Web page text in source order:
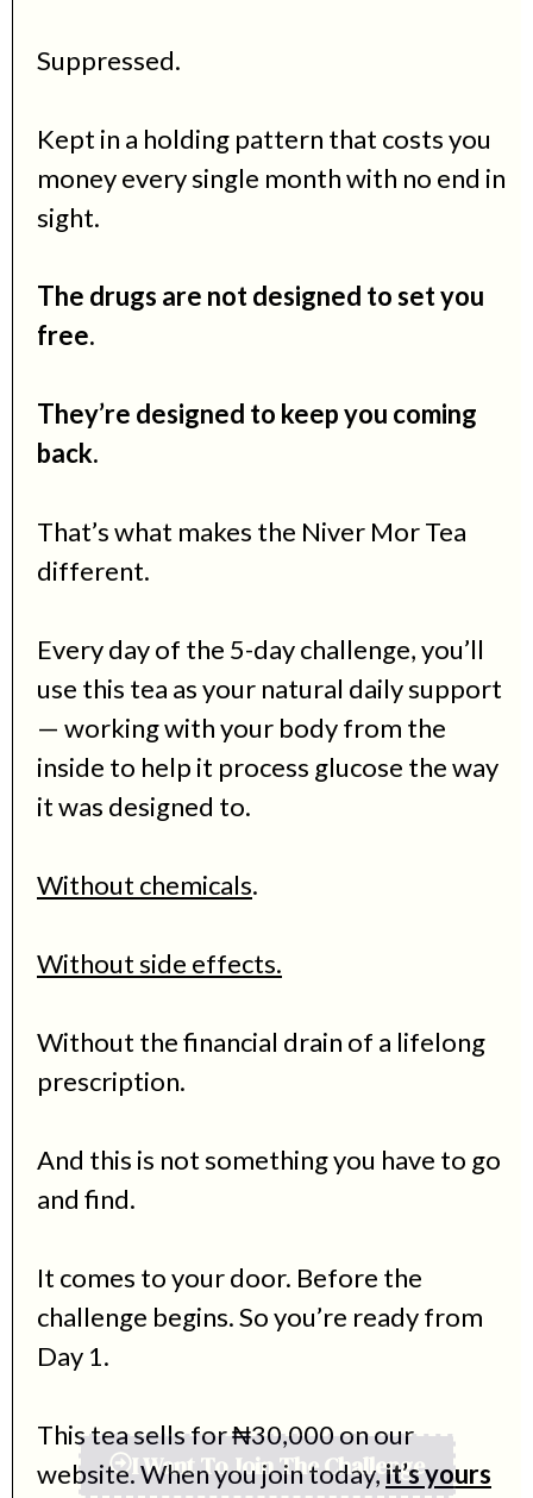
Suppressed.
Kept in a holding pattern that costs you
money every single month with no end in
sight.
The drugs are not designed to set you
free.
They’re designed to keep you coming
back.
That’s what makes the Niver Mor Tea
different.
Every day of the 5-day challenge, you’ll
use this tea as your natural daily support
— working with your body from the
inside to help it process glucose the way
it was designed to.
Without chemicals.
Without side effects.
Without the financial drain of a lifelong
prescription.
And this is not something you have to go
and find.
It comes to your door. Before the
challenge begins. So you’re ready from
Day 1.
This tea sells for ₦30,000 on our
website. When you join today,it’s yours